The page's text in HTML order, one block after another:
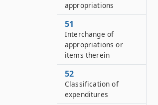
appropriations
51
Interchange of
appropriations or
items therein
52
Classification of
expenditures